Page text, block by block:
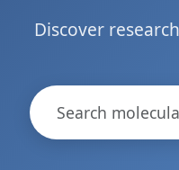
Discover